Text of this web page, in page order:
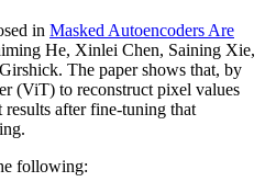
in Masked Autoencoders Are
He, Xinlei Chen, Saining Xie,
The paper shows that, by
(ViT) to reconstruct pixel values
results after fine-tuning that
following: